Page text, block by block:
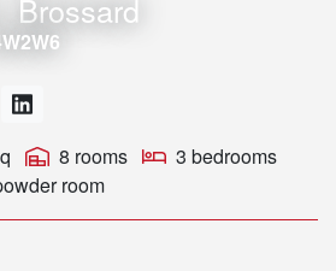
Brossard
8 rooms
3 bedrooms
room